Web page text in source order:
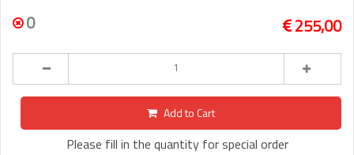
0 255,00
Add to Cart
Please fill in the quantity for special order